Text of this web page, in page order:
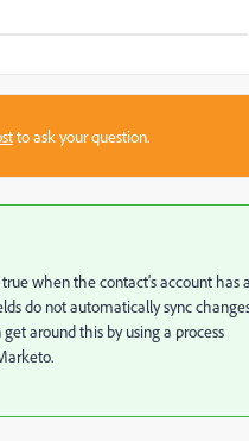
to ask your question.
when the contact's account has
do not automatically sync
around this by using a process